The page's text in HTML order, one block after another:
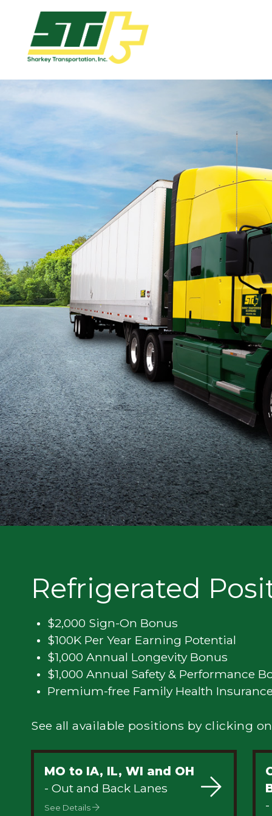
Apply
Home
Van
Dedicated
Owner
Refrigerated
Flatbed
Mechanic
Fleet
OTR
Regional
Home
Weekly
Student
Driver
Refrigerated
$2,000 Sign-On Bonus
$100K Per Year Earning Potential
$1,000 Annual Longevity Bonus
$1,000 Annual Safety & Performance
Premium-free Family Health
See all available positions by clicking
MO to IA, IL, WI and OH
- Out and Back Lanes
See Details